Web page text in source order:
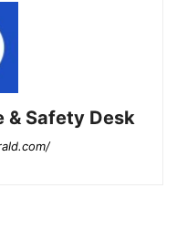
& Safety Desk